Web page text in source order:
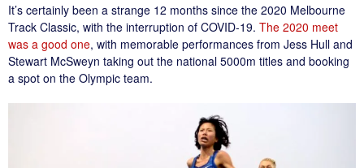
It’s certainly been a strange 12 months since the 2020 Melbourne
Track Classic, with the interruption of COVID-19. The 2020 meet
was a good one, with memorable performances from Jess Hull and
Stewart McSweyn taking out the national 5000m titles and booking
a spot on the Olympic team.